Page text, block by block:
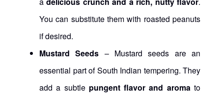
You can substitute them with roasted peanuts
if desired.
Mustard Seeds – Mustard seeds are an
essential part of South Indian tempering. They
add a subtle pungent flavor and aromato